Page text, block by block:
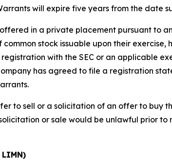
will expire five years from the date
in a private placement pursuant to
stock issuable upon their
with the SEC or an applicable
has agreed to file a registration
to sell or a solicitation of an offer to buy
or sale would be unlawful prior